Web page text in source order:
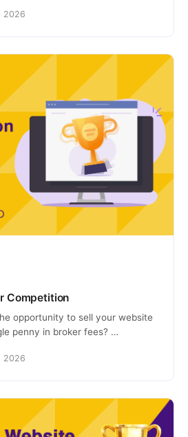
In the digital age, where
2026
Competition
opportunity to sell your website
penny in broker fees?
just for site owners! The
2026